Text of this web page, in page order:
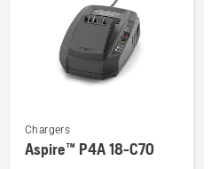
See
more
Chargers
Aspire™ P4A 18-C70